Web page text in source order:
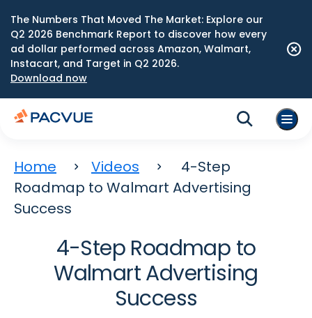
The Numbers That Moved The Market: Explore our
Q2 2026 Benchmark Report to discover how every
ad dollar performed across Amazon, Walmart,
Instacart, and Target in Q2 2026.
Download now
Home Videos
4-Step
Roadmap to Walmart Advertising
Success
4-Step Roadmap to
Walmart Advertising
Success